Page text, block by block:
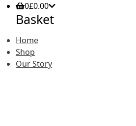
0£0.00
Basket
Home
Shop
Our Story